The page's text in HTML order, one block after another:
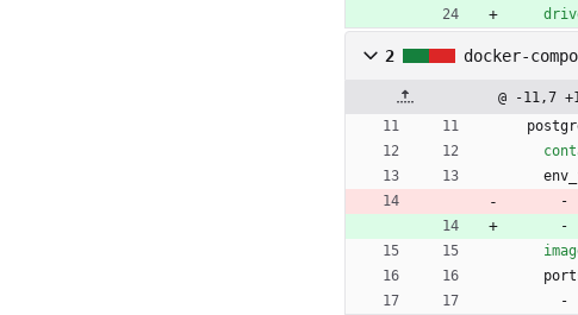
2 docker-
@ -11,7
-
-
-